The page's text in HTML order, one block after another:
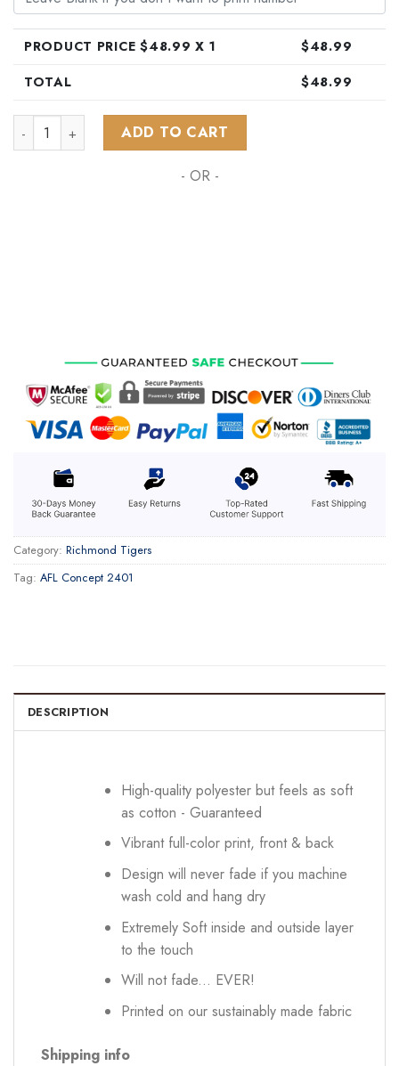
PRODUCT PRICE $48.99 X 1 $48.99
TOTAL
$48.99
AFL Richmond Tigers Special Design Concept Kits ST2401
ADD TO CART
- OR -
Category: Richmond Tigers
Tag: AFL Concept 2401
DESCRIPTION
High-quality polyester but feels as soft
as cotton - Guaranteed
Vibrant full-color print, front & back
Design will never fade if you machine
wash cold and hang dry
Extremely Soft inside and outside layer
to the touch
Will not fade... EVER!
Printed on our sustainably made fabric
Shipping info